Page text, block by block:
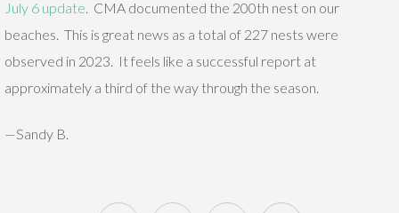
July 6 update . CMA documented the 200th nest on our
beaches. This is great news as a total of 227 nests were
observed in 2023. It feels like a successful report at
approximately a third of the way through the season.
—Sandy B.